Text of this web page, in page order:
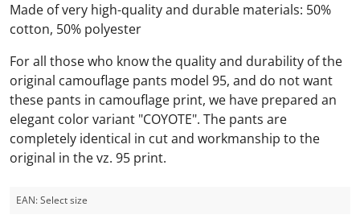
Made of very high-quality and durable materials: 50%
cotton, 50% polyester
For all those who know the quality and durability of the
original camouflage pants model 95, and do not want
these pants in camouflage print, we have prepared an
elegant color variant "COYOTE". The pants are
completely identical in cut and workmanship to the
original in the vz. 95 print.
EAN:Select size